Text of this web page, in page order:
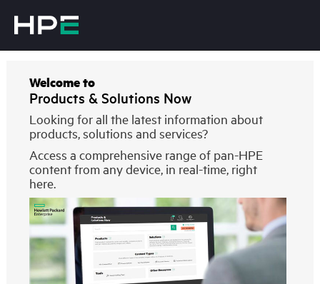
Welcome to
Products & Solutions Now
Looking for all the latest information about
products, solutions and services?
Access a comprehensive range of pan-HPE
content from any device, in real-time, right
here.